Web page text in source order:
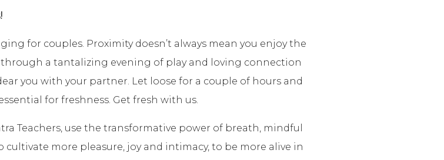
for couples. Proximity doesn’t always mean you enjoy the
a tantalizing evening of play and loving connection
you with your partner. Let loose for a couple of hours and
for freshness. Get fresh with us.
Teachers, use the transformative power of breath, mindful
more pleasure, joy and intimacy, to be more alive in